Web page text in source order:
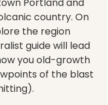
Portland and
country. On
the region
guide will lead
you old-growth
of the blast